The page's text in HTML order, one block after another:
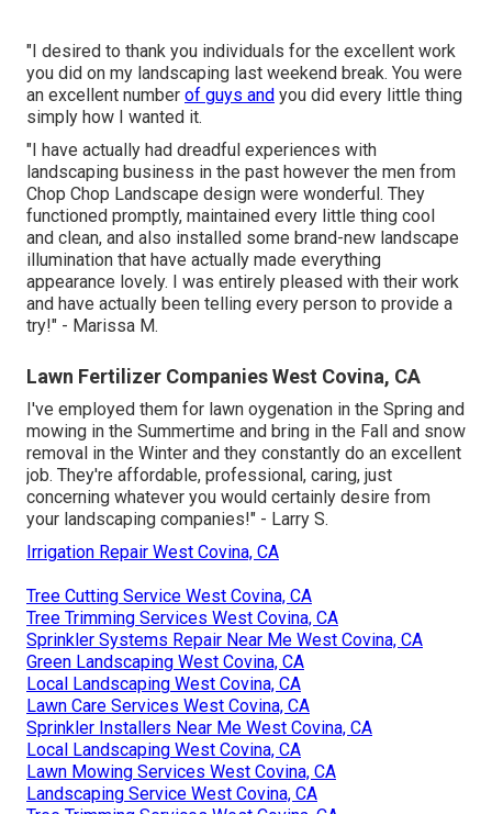
"I desired to thank you individuals for the excellent work
you did on my landscaping last weekend break. You were
an excellent number of guys and you did every little thing
simply how I wanted it.
"I have actually had dreadful experiences with
landscaping business in the past however the men from
Chop Chop Landscape design were wonderful. They
functioned promptly, maintained every little thing cool
and clean, and also installed some brand-new landscape
illumination that have actually made everything
appearance lovely. I was entirely pleased with their work
and have actually been telling every person to provide a
try!" - Marissa M.
Lawn Fertilizer Companies West Covina, CA
I've employed them for lawn oygenation in the Spring and
mowing in the Summertime and bring in the Fall and snow
removal in the Winter and they constantly do an excellent
job. They're affordable, professional, caring, just
concerning whatever you would certainly desire from
your landscaping companies!" - Larry S.
Irrigation Repair West Covina, CA
Tree Cutting Service West Covina, CA
Tree Trimming Services West Covina, CA
Sprinkler Systems Repair Near Me West Covina, CA
Green Landscaping West Covina, CA
Local Landscaping West Covina, CA
Lawn Care Services West Covina, CA
Sprinkler Installers Near Me West Covina, CA
Local Landscaping West Covina, CA
Lawn Mowing Services West Covina, CA
Landscaping Service West Covina, CA